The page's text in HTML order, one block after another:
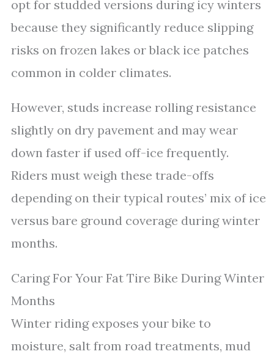
opt for studded versions during icy winters
because they significantly reduce slipping
risks on frozen lakes or black ice patches
common in colder climates.
However, studs increase rolling resistance
slightly on dry pavement and may wear
down faster if used off-ice frequently.
Riders must weigh these trade-offs
depending on their typical routes’ mix of ice
versus bare ground coverage during winter
months.
Caring For Your Fat Tire Bike During Winter
Months
Winter riding exposes your bike to
moisture, salt from road treatments, mud